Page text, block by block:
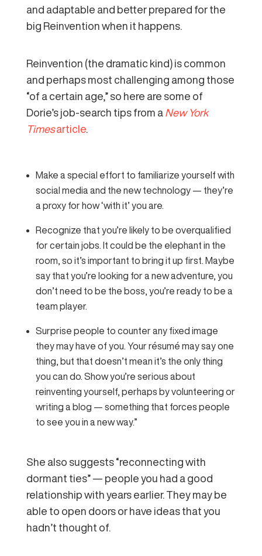
and adaptable and better prepared for the
big Reinvention when it happens.
Reinvention (the dramatic kind) is common
and perhaps most challenging among those
“of a certain age,” so here are some of
Dorie’s job-search tips from a New York
Timesarticle.
Make a special effort to familiarize yourself with
social media and the new technology — they’re
a proxy for how ‘with it’ you are.
Recognize that you’re likely to be overqualified
for certain jobs. It could be the elephant in the
room, so it’s important to bring it up first. Maybe
say that you’re looking for a new adventure, you
don’t need to be the boss, you’re ready to be a
team player.
Surprise people to counter any fixed image
they may have of you. Your résumé may say one
thing, but that doesn’t mean it’s the only thing
you can do. Show you’re serious about
reinventing yourself, perhaps by volunteering or
writing a blog — something that forces people
to see you in a new way.”
She also suggests “reconnecting with
dormant ties” — people you had a good
relationship with years earlier. They may be
able to open doors or have ideas that you
hadn’t thought of.